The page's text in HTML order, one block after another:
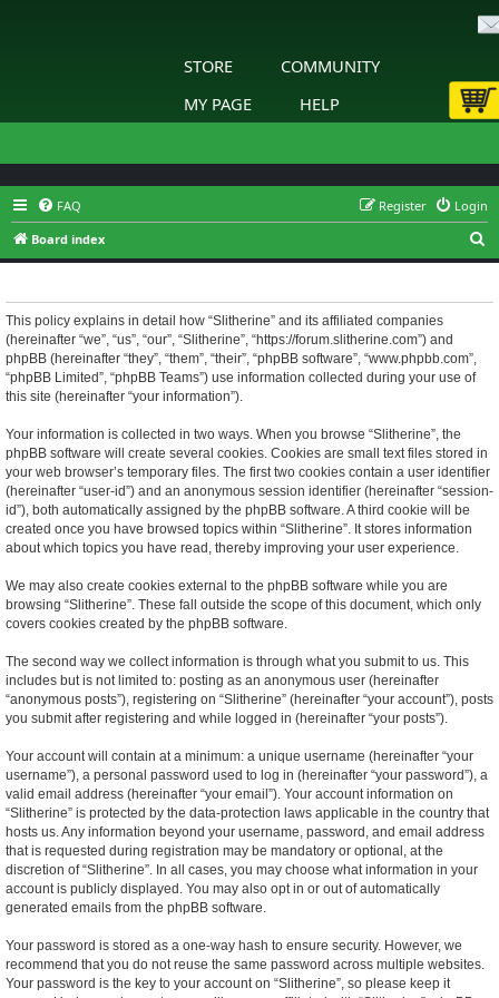
STORE
COMMUNITY
MY PAGE
HELP
FAQ Login
Register
Board index
e
This policy explains in detail how “Slitherine” and its affiliated companies
(hereinafter “we”, “us”, “our”, “Slitherine”, “https://forum.slitherine.com”) and
phpBB (hereinafter “they”, “them”, “their”, “phpBB software”, “www.phpbb.com”,
“phpBB Limited”, “phpBB Teams”) use information collected during your use of
this site (hereinafter “your information”).
Your information is collected in two ways. When you browse “Slitherine”, the
phpBB software will create several cookies. Cookies are small text files stored in
your web browser’s temporary files. The first two cookies contain a user identifier
(hereinafter “user-id”) and an anonymous session identifier (hereinafter “session-
id”), both automatically assigned by the phpBB software. A third cookie will be
created once you have browsed topics within “Slitherine”. It stores information
about which topics you have read, thereby improving your user experience.
We may also create cookies external to the phpBB software while you are
browsing “Slitherine”. These fall outside the scope of this document, which only
covers cookies created by the phpBB software.
The second way we collect information is through what you submit to us. This
includes but is not limited to: posting as an anonymous user (hereinafter
“anonymous posts”), registering on “Slitherine” (hereinafter “your account”), posts
you submit after registering and while logged in (hereinafter “your posts”).
Your account will contain at a minimum: a unique username (hereinafter “your
username”), a personal password used to log in (hereinafter “your password”), a
valid email address (hereinafter “your email”). Your account information on
“Slitherine” is protected by the data-protection laws applicable in the country that
hosts us. Any information beyond your username, password, and email address
that is requested during registration may be mandatory or optional, at the
discretion of “Slitherine”. In all cases, you may choose what information in your
account is publicly displayed. You may also opt in or out of automatically
generated emails from the phpBB software.
Your password is stored as a one-way hash to ensure security. However, we
recommend that you do not reuse the same password across multiple websites.
Your password is the key to your account on “Slitherine”, so please keep it